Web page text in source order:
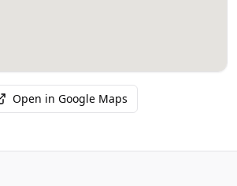
Open in Google Maps